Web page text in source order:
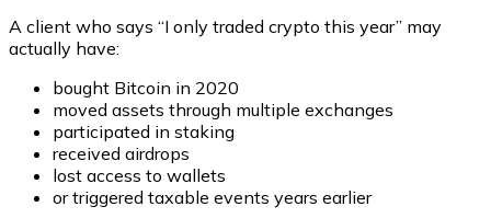
A client who says “I only traded crypto this year” may
actually have:
bought Bitcoin in 2020
moved assets through multiple exchanges
participated in staking
received airdrops
lost access to wallets
or triggered taxable events years earlier